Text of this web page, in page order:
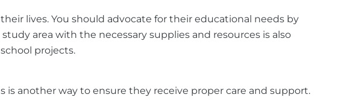
lives. You should advocate for their educational needs by
area with the necessary supplies and resources is also
projects.
another way to ensure they receive proper care and support.